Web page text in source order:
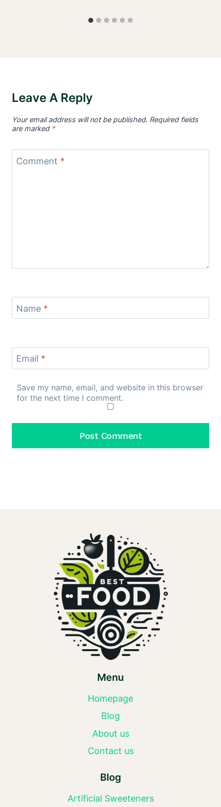
Leave A Reply
Your email address will not be published. Required fields
are marked *
Comment *
Name *
Email *
Save my name, email, and website in this browser
for the next time I comment.
Menu
Homepage
Blog
About us
Contact us
Blog
Artificial Sweeteners